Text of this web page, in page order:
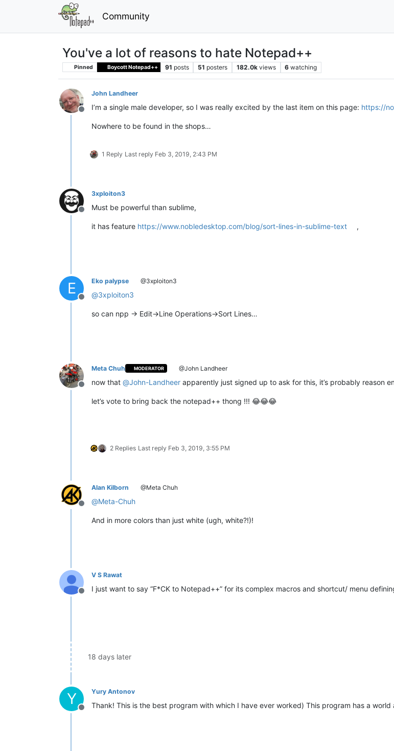
Community
You've a lot of reasons to hate Notepad++
Pinned Boycott Notepad++ 91 posts 51 posters 182.0k views 6 watching
Offline
John Landheer
I’m a single male developer, so I was really excited by the last item on this page: https://
Nowhere to be found in the shops…
1 Reply Last reply Feb 3, 2019, 2:43 PM
Offline
3xploiton3
Must be powerful than sublime,
it has feature https://www.nobledesktop.com/blog/sort-lines-in-sublime-text ,
E
Offline
Eko palypse @3xploiton3
@3xploiton3
so can npp -> Edit->Line Operations->Sort Lines…
Offline
Meta Chuh MODERATOR @John Landheer
now that @John-Landheer apparently just signed up to ask for this, it’s probably reason
let’s vote to bring back the notepad++ thong !!! 😂😂😂
2 Replies Last reply Feb 3, 2019, 3:55 PM
Offline
Alan Kilborn @Meta Chuh
@Meta-Chuh
And in more colors than just white (ugh, white?!)!
Offline
V S Rawat
I just want to say “F*CK to Notepad++” for its complex macros and shortcut/ menu
18 days later
Y
Offline
Yury Antonov
Thank! This is the best program with which I have ever worked) This program has a world